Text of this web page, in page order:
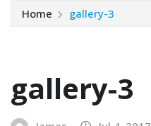
Home gallery-3
gallery-3